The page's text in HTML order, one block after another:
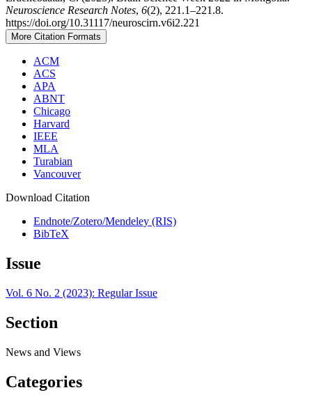
Neuroscience Research Notes, 6(2), 221.1–221.8.
https://doi.org/10.31117/neuroscirn.v6i2.221
More Citation Formats
ACM
ACS
APA
ABNT
Chicago
Harvard
IEEE
MLA
Turabian
Vancouver
Download Citation
Endnote/Zotero/Mendeley (RIS)
BibTeX
Issue
Vol. 6 No. 2 (2023): Regular Issue
Section
News and Views
Categories